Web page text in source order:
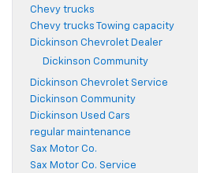
Chevy trucks
Chevy trucks Towing capacity
Dickinson Chevrolet Dealer
Dickinson Community
Dickinson Chevrolet Service
Dickinson Community
Dickinson Used Cars
regular maintenance
Sax Motor Co.
Sax Motor Co. Service